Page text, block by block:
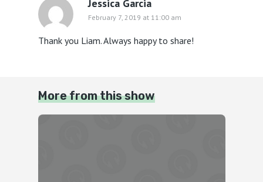
Jessica Garcia
February 7, 2019 at 11:00 am
Thank you Liam. Always happy to share!
More from this show